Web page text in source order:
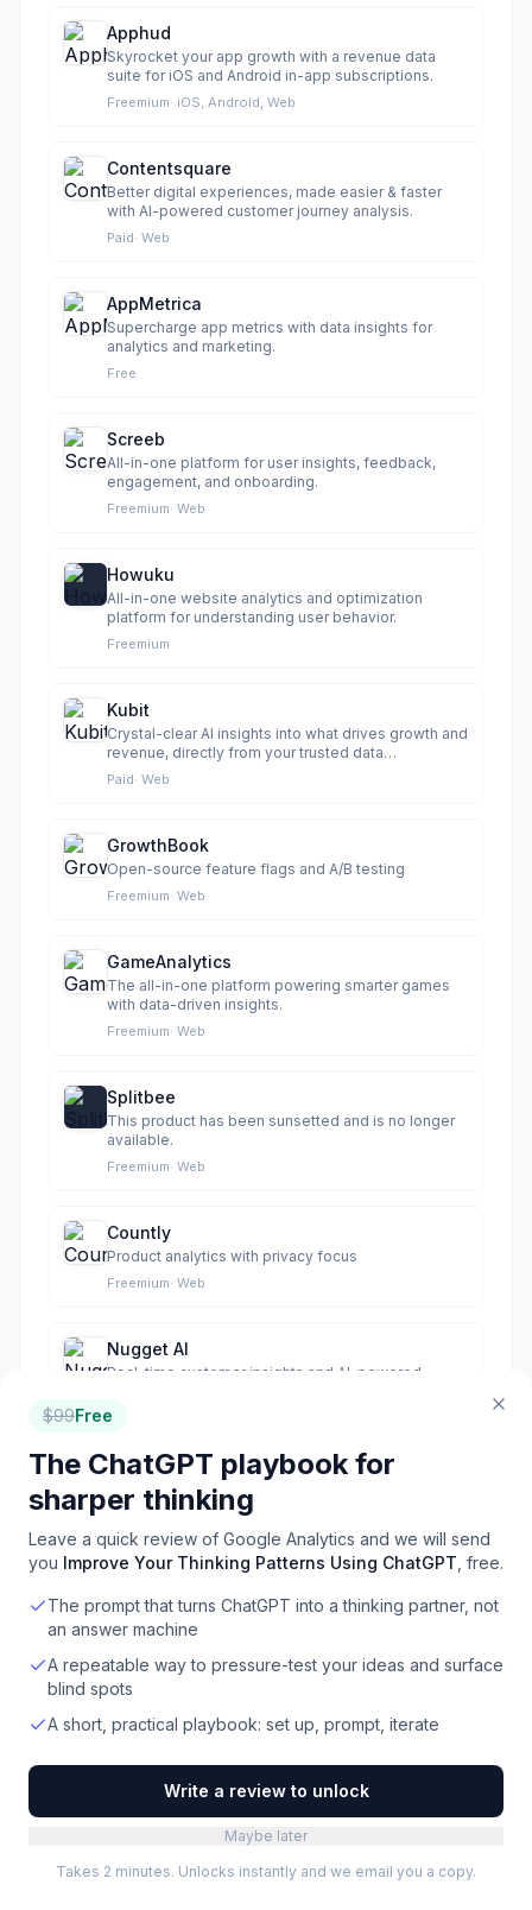
Apphud
Skyrocket your app growth with a revenue data
suite for iOS and Android in-app subscriptions.
Freemium· iOS, Android, Web
Contentsquare
Better digital experiences, made easier & faster
with AI-powered customer journey analysis.
Paid· Web
AppMetrica
Supercharge app metrics with data insights for
analytics and marketing.
Free
Screeb
All-in-one platform for user insights, feedback,
engagement, and onboarding.
Freemium· Web
Howuku
All-in-one website analytics and optimization
platform for understanding user behavior.
Freemium
Kubit
Crystal-clear AI insights into what drives growth and
revenue, directly from your trusted data
warehouse.
Paid· Web
GrowthBook
Open-source feature flags and A/B testing
Freemium· Web
GameAnalytics
The all-in-one platform powering smarter games
with data-driven insights.
Freemium· Web
Splitbee
This product has been sunsetted and is no longer
available.
Freemium· Web
Countly
Product analytics with privacy focus
Freemium· Web
Nugget AI
Real-time customer insights and AI-powered
Freemium
Databrain
Embed powerful, customizable analytics and AI-
· Web
Condens
drive product decisions and scale research.
Freemium
Customer journey analytics directly from your data
warehouse for accurate, trustworthy insights.
Showing the top24of78. Filter to narrow down.
$99Free
The ChatGPT playbook for
sharper thinking
Leave a quick review of Google Analytics and we will send
you Improve Your Thinking Patterns Using ChatGPT , free.
The prompt that turns ChatGPT into a thinking partner, not
an answer machine
A repeatable way to pressure-test your ideas and surface
blind spots
A short, practical playbook: set up, prompt, iterate
Write a review to unlock
Maybe later
Takes 2 minutes. Unlocks instantly and we email you a copy.